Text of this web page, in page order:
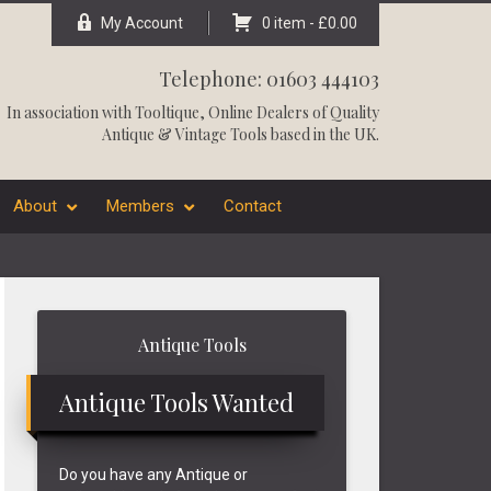
My Account 0 item - £0.00
Telephone: 01603 444103
In association withTooltique, Online Dealers of Quality
Antique & Vintage Tools based in the UK.
About Members Contact
Antique Tools
Antique Tools Wanted
Do you have any Antique or